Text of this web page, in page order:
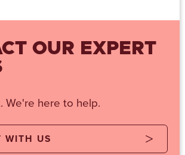
OUR EXPERT
We're here to help.
WITH US